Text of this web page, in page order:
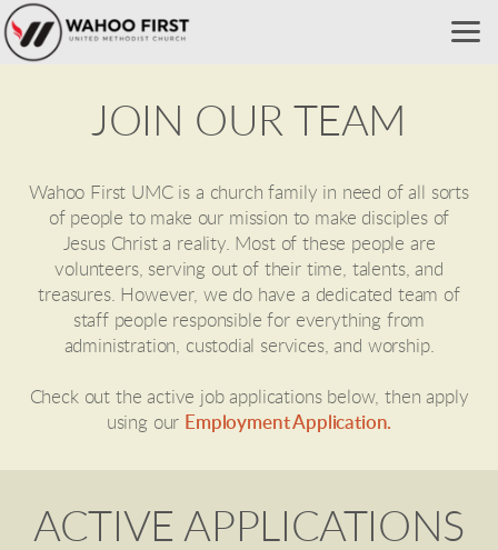
Skip to main content
JOIN OUR TEAM
Wahoo First UMC is a church family in need of all sorts
of people to make our mission to make disciples of
Jesus Christ a reality. Most of these people are
volunteers, serving out of their time, talents, and
treasures. However, we do have a dedicated team of
staff people responsible for everything from
administration, custodial services, and worship.
Check out the active job applications below, then apply
using our Employment Application.
ACTIVE APPLICATIONS